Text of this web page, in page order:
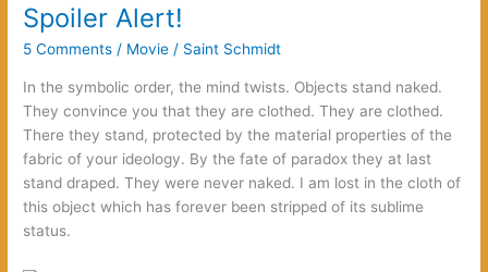
Spoiler Alert!
5 Comments / Movie / Saint Schmidt
In the symbolic order, the mind twists. Objects stand naked.
They convince you that they are clothed. They are clothed.
There they stand, protected by the material properties of the
fabric of your ideology. By the fate of paradox they at last
stand draped. They were never naked. I am lost in the cloth of
this object which has forever been stripped of its sublime
status.